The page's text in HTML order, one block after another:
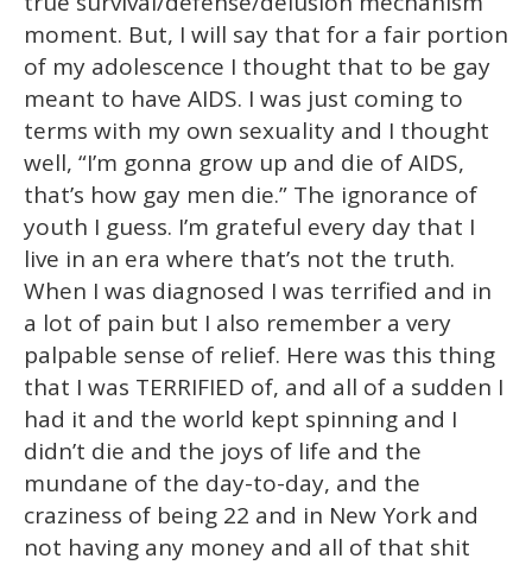
moment. But, I will say that for a fair portion
of my adolescence I thought that to be gay
meant to have AIDS. I was just coming to
terms with my own sexuality and I thought
well, “I’m gonna grow up and die of AIDS,
that’s how gay men die.” The ignorance of
youth I guess. I’m grateful every day that I
live in an era where that’s not the truth.
When I was diagnosed I was terrified and in
a lot of pain but I also remember a very
palpable sense of relief. Here was this thing
that I was TERRIFIED of, and all of a sudden I
had it and the world kept spinning and I
didn’t die and the joys of life and the
mundane of the day-to-day, and the
craziness of being 22 and in New York and
not having any money and all of that shit